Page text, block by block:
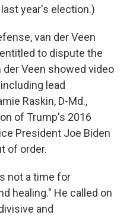
year's election.)
van der Veen
to dispute the
Veen showed video
lead
Raskin, D-Md.,
of Trump's 2016
President Joe Biden
of order.
not a time for
healing." He called on
and